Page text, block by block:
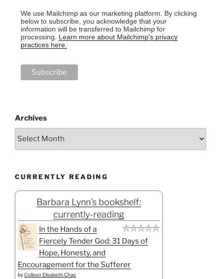
We use Mailchimp as our marketing platform. By clicking
below to subscribe, you acknowledge that your
information will be transferred to Mailchimp for
processing. Learn more about Mailchimp's privacy
practices here.
Archives
CURRENTLY READING
Barbara Lynn's bookshelf:
currently-reading
In the Hands of a
Fiercely Tender God: 31 Days of
Hope, Honesty, and
Encouragement for the Sufferer
byColleen Elisabeth Chao